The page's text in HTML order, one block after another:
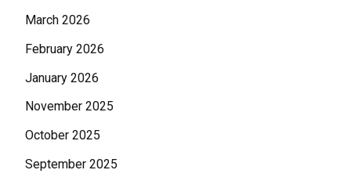
March 2026
February 2026
January 2026
November 2025
October 2025
September 2025